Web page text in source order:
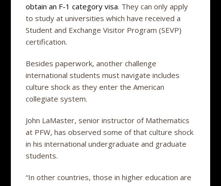
obtain an F-1 category visa. They can only apply
to study at universities which have received a
Student and Exchange Visitor Program (SEVP)
certification.
Besides paperwork, another challenge
international students must navigate includes
culture shock as they enter the American
collegiate system.
John LaMaster, senior instructor of Mathematics
at PFW, has observed some of that culture shock
in his international undergraduate and graduate
students.
“In other countries, those in higher education are